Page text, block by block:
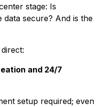
stage: Is
data secure? And is the
and 24/7
setup required; even